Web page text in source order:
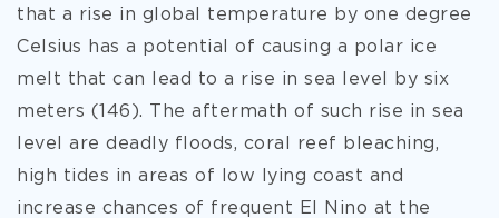
that a rise in global temperature by one degree
Celsius has a potential of causing a polar ice
melt that can lead to a rise in sea level by six
meters (146). The aftermath of such rise in sea
level are deadly floods, coral reef bleaching,
high tides in areas of low lying coast and
increase chances of frequent El Nino at the